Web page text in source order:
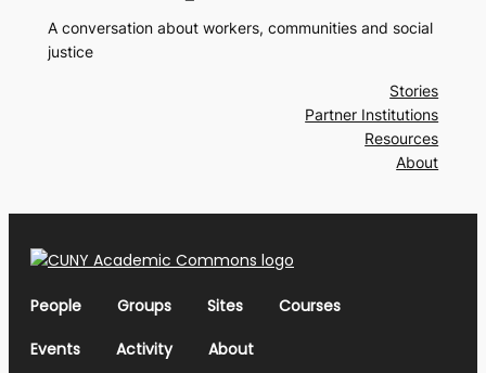
A conversation about workers, communities and social
justice
Stories
Partner Institutions
Resources
About
People Groups Sites
Courses
Events
Activity About